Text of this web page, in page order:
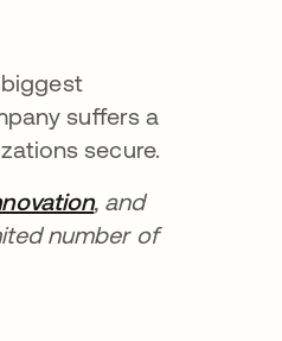
suffers a
secure.
, and
number of